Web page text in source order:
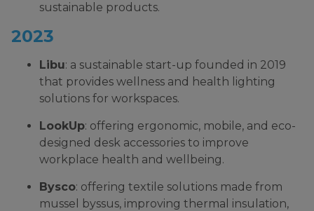
sustainable products.
2023
Libu: a sustainable start-up founded in 2019
that provides wellness and health lighting
solutions for workspaces.
LookUp: offering ergonomic, mobile, and eco-
designed desk accessories to improve
workplace health and wellbeing.
Bysco: offering textile solutions made from
mussel byssus, improving thermal insulation,